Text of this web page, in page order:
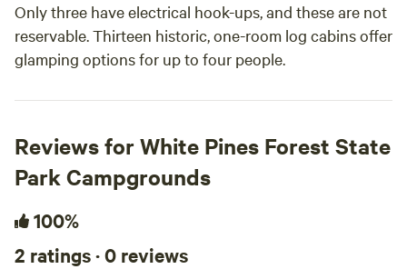
Only three have electrical hook-ups, and these are not
reservable. Thirteen historic, one-room log cabins offer
glamping options for up to four people.
Reviews for White Pines Forest State
Park Campgrounds
100%
2 ratings · 0 reviews